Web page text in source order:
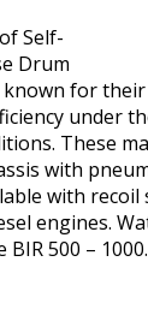
Self-
Drum
for
under
These
with
with
engines.
500 – 1000.